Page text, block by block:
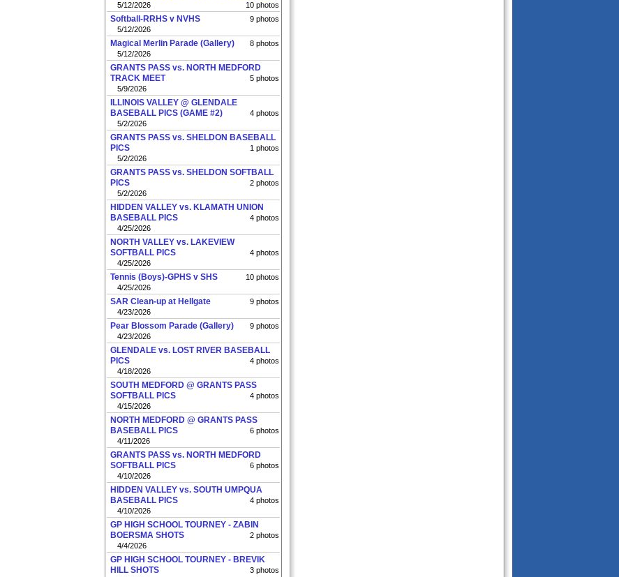
10 photos
5/12/2026
Softball-RRHS v NVHS
9 photos
5/12/2026
Magical Merlin Parade (Gallery)
8 photos
5/12/2026
GRANTS PASS vs. NORTH MEDFORD
TRACK MEET
5 photos
5/9/2026
ILLINOIS VALLEY @ GLENDALE
BASEBALL PICS (GAME #2)
4 photos
5/2/2026
GRANTS PASS vs. SHELDON BASEBALL
PICS
1 photos
5/2/2026
GRANTS PASS vs. SHELDON SOFTBALL
PICS
2 photos
5/2/2026
HIDDEN VALLEY vs. KLAMATH UNION
BASEBALL PICS
4 photos
4/25/2026
NORTH VALLEY vs. LAKEVIEW
SOFTBALL PICS
4 photos
4/25/2026
Tennis (Boys)-GPHS v SHS
10 photos
4/25/2026
SAR Clean-up at Hellgate
9 photos
4/23/2026
Pear Blossom Parade (Gallery)
9 photos
4/23/2026
GLENDALE vs. LOST RIVER BASEBALL
PICS
4 photos
4/18/2026
SOUTH MEDFORD @ GRANTS PASS
SOFTBALL PICS
4 photos
4/15/2026
NORTH MEDFORD @ GRANTS PASS
BASEBALL PICS
6 photos
4/11/2026
GRANTS PASS vs. NORTH MEDFORD
SOFTBALL PICS
6 photos
4/10/2026
HIDDEN VALLEY vs. SOUTH UMPQUA
BASEBALL PICS
4 photos
4/10/2026
GP HIGH SCHOOL TOURNEY - ZABIN
BOERSMA SHOTS
2 photos
4/4/2026
GP HIGH SCHOOL TOURNEY - BREVIK
HILL SHOTS
3 photos